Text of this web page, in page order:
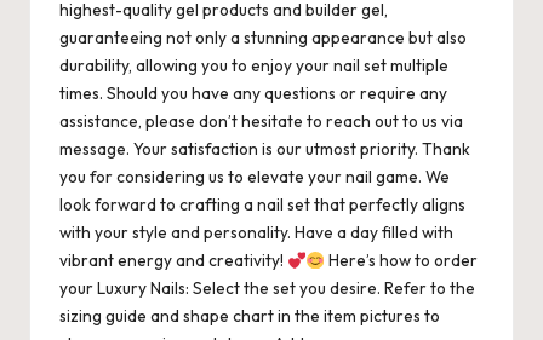
highest-quality gel products and builder gel,
guaranteeing not only a stunning appearance but also
durability, allowing you to enjoy your nail set multiple
times. Should you have any questions or require any
assistance, please don’t hesitate to reach out to us via
message. Your satisfaction is our utmost priority. Thank
you for considering us to elevate your nail game. We
look forward to crafting a nail set that perfectly aligns
with your style and personality. Have a day filled with
vibrant energy and creativity!
Here’s how to order
your Luxury Nails: Select the set you desire. Refer to the
sizing guide and shape chart in the item pictures to